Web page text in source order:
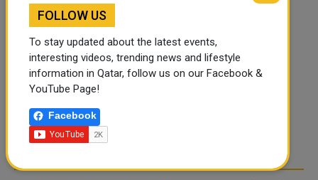
FOLLOW US
To stay updated about the latest events,
interesting videos, trending news and lifestyle
information in Qatar, follow us on our Facebook &
YouTube Page!
Facebook